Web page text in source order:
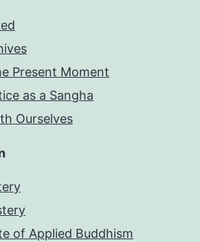
Present Moment
as a Sangha
Ourselves
of Applied Buddhism